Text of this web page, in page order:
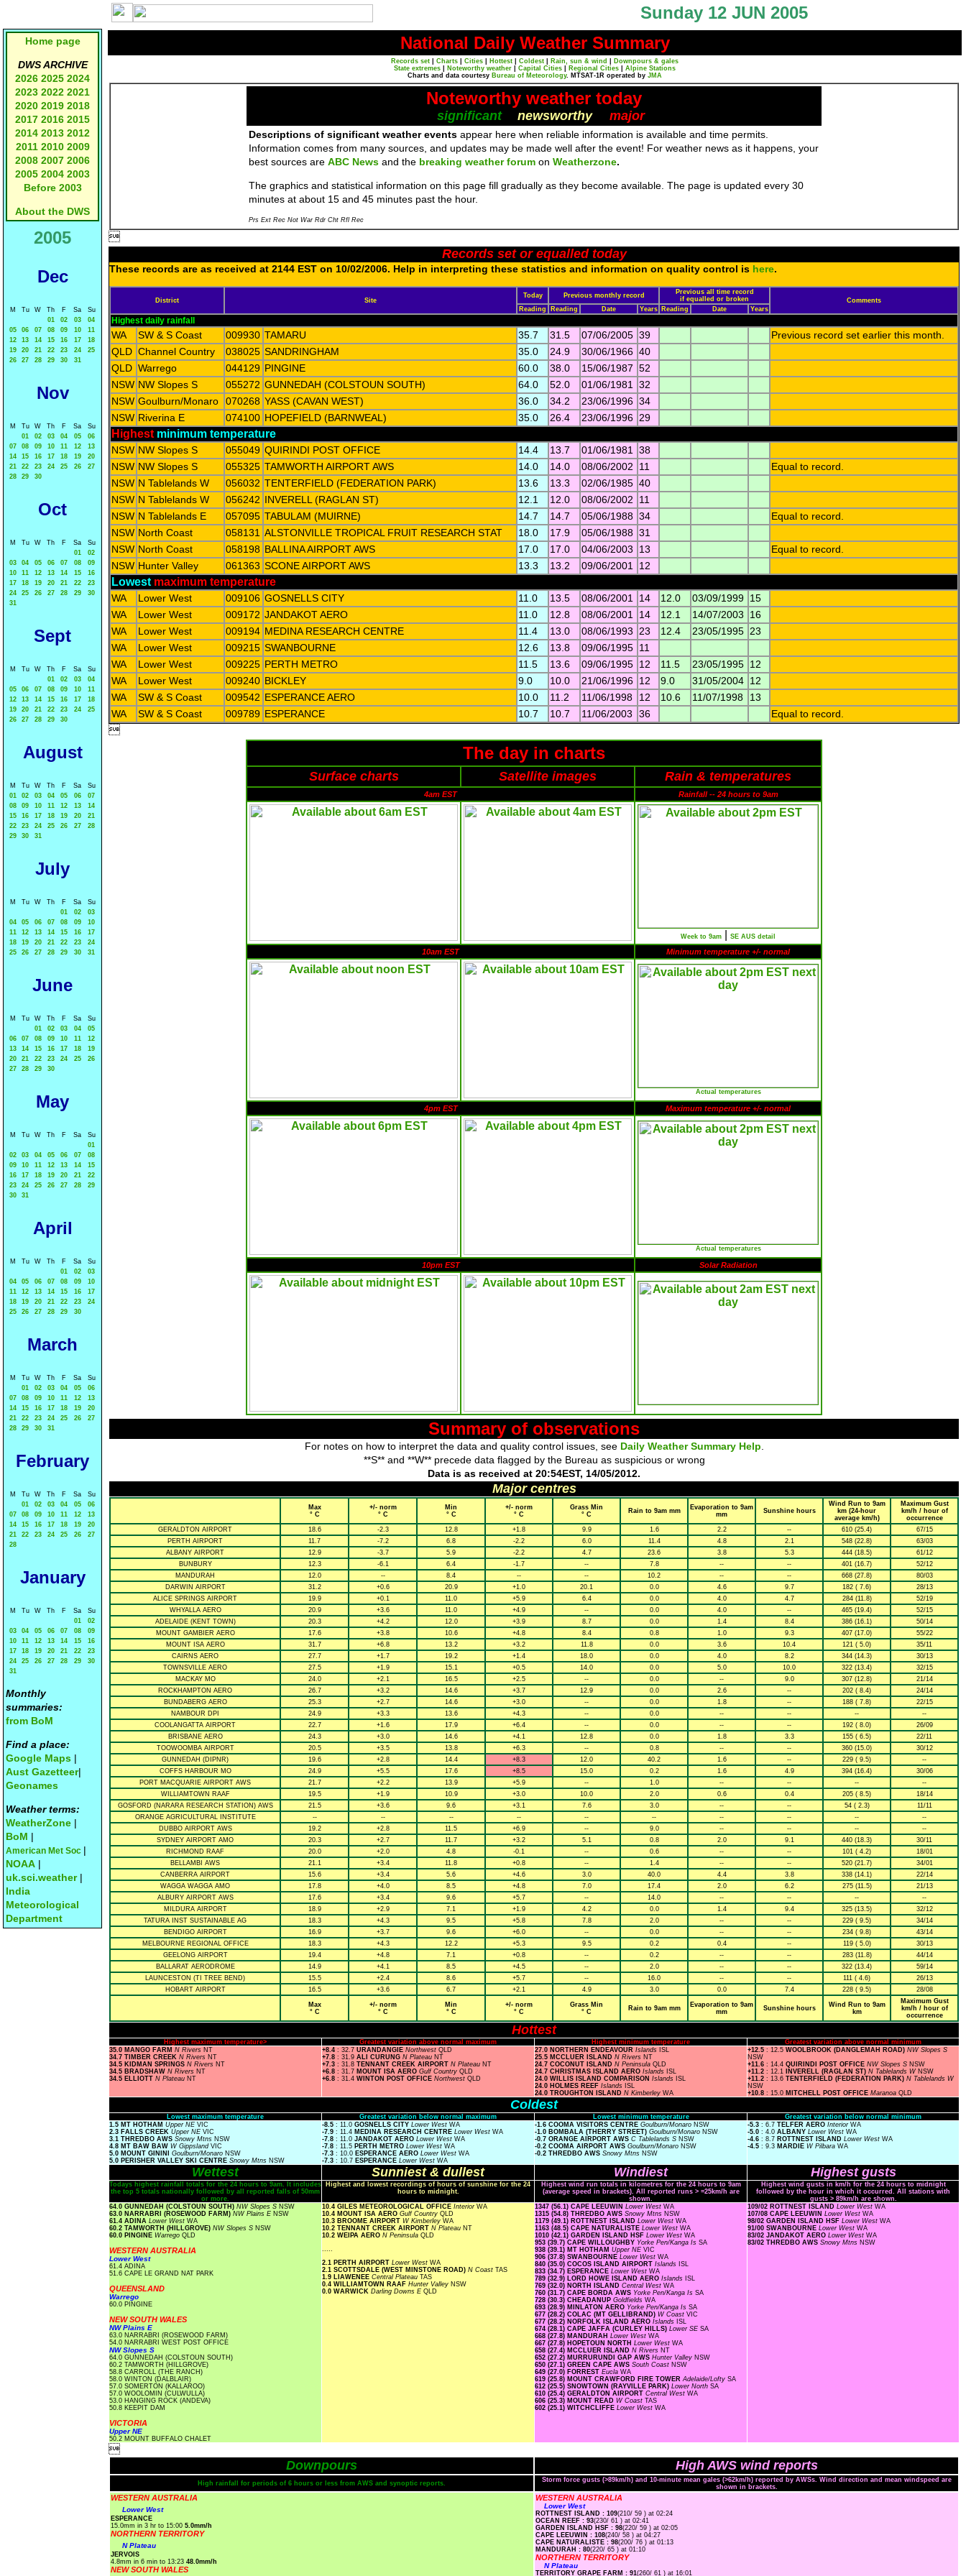
Sunday 12 JUN 2005
Home page
DWS ARCHIVE
2026 2025 2024
2023 2022 2021
2020 2019 2018
2017 2016 2015
2014 2013 2012
2011 2010 2009
2008 2007 2006
2005 2004 2003
Before 2003
About the DWS
2005
Dec
M Tu W Th F Sa
Su
01
02 03
04
05
06 07 08 09 10
11
12
13 14 15 16 17
18
19
20 21 22 23 24
25
26
27 28 29 30 31
Nov
M Tu W Th F Sa
Su
01
02 03 04 05
06
07
08 09 10 11 12
13
14
15 16 17 18 19
20
21
22 23 24 25 26
27
28
29 30
Oct
M Tu W Th F Sa
Su
01
02
03
04 05 06 07 08
09
10
11 12 13 14 15
16
17
18 19 20 21 22
23
24
25 26 27 28 29
30
31
Sept
M Tu W Th F Sa
Su
01
02 03
04
05
06 07 08 09 10
11
12
13 14 15 16 17
18
19
20 21 22 23 24
25
26
27 28 29 30
August
M Tu W Th F Sa
Su
01
02 03 04 05 06
07
08
09 10 11 12 13
14
15
16 17 18 19 20
21
22
23 24 25 26 27
28
29
30 31
July
M Tu W Th F Sa
Su
01
02
03
04
05 06 07 08 09
10
11
12 13 14 15 16
17
18
19 20 21 22 23
24
25
26 27 28 29 30 31
June
M Tu W Th F Sa
Su
01
02 03 04
05
06
07 08 09 10 11
12
13
14 15 16 17 18
19
20
21 22 23 24 25
26
27
28 29 30
May
M Tu W Th F Sa
Su
01
02
03 04 05 06 07
08
09
10 11 12 13 14
15
16
17 18 19 20 21
22
23
24 25 26 27 28
29
30
31
April
M Tu W Th F Sa
Su
01
02
03
04
05 06 07 08 09
10
11
12 13 14 15 16
17
18
19 20 21 22 23
24
25
26 27 28 29 30
March
M Tu W Th F Sa
Su
01
02 03 04 05
06
07
08 09 10 11 12
13
14
15 16 17 18 19
20
21
22 23 24 25 26
27
28
29 30 31
February
M Tu W Th F Sa
Su
01
02 03 04 05
06
07
08 09 10 11 12
13
14
15 16 17 18 19
20
21
22 23 24 25 26
27
28
January
M Tu W Th F Sa
Su
01
02
03
04 05 06 07 08
09
10
11 12 13 14 15
16
17
18 19 20 21 22
23
24
25 26 27 28 29
30
31
Monthly
summaries:
from BoM
Find a place:
Google Maps |
Aust Gazetteer|
Geonames
Weather terms:
WeatherZone |
BoM |
American Met Soc |
NOAA |
uk.sci.weather|
India
Meteorological
Department
National Daily Weather Summary
Records set Charts Cities Hottest Coldest Rain, sun & wind
Downpours & gales
State extremes
Noteworthy weather Capital Cities Regional Cities
Alpine Stations
Charts and data courtesy Bureau of Meteorology. MTSAT-1R operated by JMA
Noteworthy weather today
significant newsworthy major
Descriptions of significant weather events appear here when reliable information is available and time permits.
Information comes from many sources, and updates may be made well after the event! For weather news as it happens, your
best sources are ABC News and the breaking weather forum on Weatherzone.
The graphics and statistical information on this page fill gradually as they become available. The page is updated every 30
minutes at about 15 and 45 minutes past the hour.
Prs Ext Rec Not War Rdr Cht Rfl Rec

Records set or equalled today
These records are as received at 2144 EST on 10/02/2006. Help in interpreting these statistics and information on quality control is here.
District Site
Today Previous monthly record
Previous all time record
if equalled or broken
Comments
Reading
Reading Date Years Reading Date Years
Highest daily rainfall
WA SW & S Coast 009930 TAMARU 35.7 31.5 07/06/2005 39
Previous record set earlier this month.
QLD Channel Country 038025 SANDRINGHAM 35.0 24.9 30/06/1966 40
QLD Warrego 044129 PINGINE 60.0 38.0 15/06/1987 52
NSW NW Slopes S 055272 GUNNEDAH (COLSTOUN SOUTH) 64.0 52.0 01/06/1981
32
NSW Goulburn/Monaro 070268 YASS (CAVAN WEST) 36.0 34.2 23/06/1996 34
NSW Riverina E 074100 HOPEFIELD (BARNWEAL) 35.0 26.4 23/06/1996 29
Highest minimum temperature
NSW NW Slopes S 055049 QUIRINDI POST OFFICE 14.4 13.7 01/06/1981
38
NSW NW Slopes S 055325 TAMWORTH AIRPORT AWS 14.0 14.0 08/06/2002 11
Equal to record.
NSW N Tablelands W 056032 TENTERFIELD (FEDERATION PARK) 13.6 13.3 02/06/1985 40
NSW N Tablelands W 056242 INVERELL (RAGLAN ST) 12.1 12.0 08/06/2002
11
NSW N Tablelands E 057095 TABULAM (MUIRNE) 14.7 14.7 05/06/1988 34
Equal to record.
NSW North Coast 058131 ALSTONVILLE TROPICAL FRUIT RESEARCH STAT 18.0 17.9 05/06/1988 31
NSW North Coast 058198 BALLINA AIRPORT AWS 17.0 17.0 04/06/2003 13
Equal to record.
NSW Hunter Valley 061363 SCONE AIRPORT AWS 13.3 13.2 09/06/2001 12
Lowest maximum temperature
WA Lower West 009106 GOSNELLS CITY 11.0 13.5 08/06/2001 14 12.0 03/09/1999 15
WA
Lower West 009172 JANDAKOT AERO 11.0 12.8 08/06/2001 14 12.1 14/07/2003
16
WA
Lower West 009194 MEDINA RESEARCH CENTRE 11.4 13.0 08/06/1993 23 12.4 23/05/1995 23
WA
Lower West 009215 SWANBOURNE 12.6 13.8 09/06/1995 11
WA
Lower West 009225 PERTH METRO 11.5 13.6 09/06/1995 12 11.5 23/05/1995 12
WA
Lower West 009240 BICKLEY 9.0 10.0 21/06/1996 12 9.0 31/05/2004 12
WA
SW & S Coast 009542 ESPERANCE AERO 10.0 11.2 11/06/1998 12 10.6 11/07/1998
13
WA
SW & S Coast 009789 ESPERANCE 10.7 10.7 11/06/2003 36 Equal to record.

The day in charts
Surface charts Satellite images Rain & temperatures
4am EST Rainfall -- 24 hours to 9am
Week to 9am SE AUS detail
10am EST Minimum temperature +/- normal
Actual temperatures
4pm EST Maximum temperature +/- normal
Actual temperatures
10pm EST Solar Radiation
Summary of observations
For notes on how to interpret the data and quality control issues, see Daily Weather Summary Help
**S** and **W** precede data flagged by the Bureau as suspicious or wrong
Data is as received at 20:54EST, 14/05/2012.
Major centres
Max
° C
+/- norm
° C
Min
° C
+/- norm
° C
Grass Min
° C
Rain to 9am mm
Evaporation to 9am
mm
Sunshine hours
Wind Run to 9am
km (24-hour
average km/h)
Maximum Gust
km/h / hour of
occurrence
GERALDTON AIRPORT
18.6 -2.3 12.8 +1.8 9.9 1.6 2.2 -- 610 (25.4)
67/15
PERTH AIRPORT
11.7 -7.2 6.8 -2.2 6.0 11.4 4.8 2.1 548 (22.8)
63/03
ALBANY AIRPORT
12.9 -3.7 5.9 -2.2 4.7 23.6 3.8 5.3 444 (18.5)
61/12
BUNBURY
12.3 -6.1 6.4 -1.7 -- 7.8 -- -- 401 (16.7)
52/12
MANDURAH
12.0 -- 8.4 -- -- 10.2 -- -- 668 (27.8)
80/03
DARWIN AIRPORT
31.2 +0.6 20.9 +1.0 20.1 0.0 4.6 9.7 182 ( 7.6)
28/13
ALICE SPRINGS AIRPORT
19.9 +0.1 11.0 +5.9 6.4 0.0 4.0 4.7 284 (11.8)
52/19
WHYALLA AERO
20.9 +3.6 11.0 +4.9 -- 0.0 4.0 -- 465 (19.4)
52/15
ADELAIDE (KENT TOWN)
20.3 +4.2 12.0 +3.9 8.7 0.0 1.4 8.4 386 (16.1)
50/14
MOUNT GAMBIER AERO
17.6 +3.8 10.6 +4.8 8.4 0.8 1.0 9.3 407 (17.0)
55/22
MOUNT ISA AERO
31.7 +6.8 13.2 +3.2 11.8 0.0 3.6 10.4 121 ( 5.0)
35/11
CAIRNS AERO
27.7 +1.7 19.2 +1.4 18.0 0.0 4.0 8.2 344 (14.3)
30/13
TOWNSVILLE AERO
27.5 +1.9 15.1 +0.5 14.0 0.0 5.0 10.0 322 (13.4)
32/15
MACKAY MO
24.0 +2.1 16.5 +2.5 -- 0.0 -- 9.0 307 (12.8)
21/14
ROCKHAMPTON AERO
26.7 +3.2 14.6 +3.7 12.9 0.0 2.6 -- 202 ( 8.4)
24/14
BUNDABERG AERO
25.3 +2.7 14.6 +3.0 -- 0.0 1.8 -- 188 ( 7.8)
22/15
NAMBOUR DPI
24.9 +3.3 13.6 +4.3 -- 0.0 -- -- --
--
COOLANGATTA AIRPORT
22.7 +1.6 17.9 +6.4 -- 0.0 -- -- 192 ( 8.0)
26/09
BRISBANE AERO
24.3 +3.0 14.6 +4.1 12.8 0.0 1.8 3.3 155 ( 6.5)
22/11
TOOWOOMBA AIRPORT
20.5 +3.5 13.8 +6.3 -- 0.8 -- -- 360 (15.0)
30/12
GUNNEDAH (DIPNR)
19.6 +2.8 14.4 +8.3 12.0 40.2 1.6 -- 229 ( 9.5)
--
COFFS HARBOUR MO
24.9 +5.5 17.6 +8.5 15.0 0.2 1.6 4.9 394 (16.4)
30/06
PORT MACQUARIE AIRPORT AWS
21.7 +2.2 13.9 +5.9 -- 1.0 -- -- --
--
WILLIAMTOWN RAAF
19.5 +1.9 10.9 +3.0 10.0 2.0 0.6 0.4 205 ( 8.5)
18/14
GOSFORD (NARARA RESEARCH STATION) AWS
21.5 +3.6 9.6 +3.1 7.6 3.0 -- -- 54 ( 2.3)
11/11
ORANGE AGRICULTURAL INSTITUTE
-- -- -- -- -- -- -- -- --
--
DUBBO AIRPORT AWS
19.2 +2.8 11.5 +6.9 -- 9.0 -- -- --
--
SYDNEY AIRPORT AMO
20.3 +2.7 11.7 +3.2 5.1 0.8 2.0 9.1 440 (18.3)
30/11
RICHMOND RAAF
20.0 +2.0 4.8 -0.1 -- 0.6 -- -- 101 ( 4.2)
18/01
BELLAMBI AWS
21.1 +3.4 11.8 +0.8 -- 1.4 -- -- 520 (21.7)
34/01
CANBERRA AIRPORT
15.6 +3.4 5.6 +4.6 3.0 40.0 4.4 3.8 338 (14.1)
22/14
WAGGA WAGGA AMO
17.8 +4.0 8.5 +4.8 7.0 17.4 2.0 6.2 275 (11.5)
21/13
ALBURY AIRPORT AWS
17.6 +3.4 9.6 +5.7 -- 14.0 -- -- --
--
MILDURA AIRPORT
18.9 +2.9 7.1 +1.9 4.2 0.0 1.4 9.4 325 (13.5)
32/12
TATURA INST SUSTAINABLE AG
18.3 +4.3 9.5 +5.8 7.8 2.0 -- -- 229 ( 9.5)
34/14
BENDIGO AIRPORT
16.9 +3.7 9.6 +6.0 -- 0.0 -- -- 234 ( 9.8)
43/14
MELBOURNE REGIONAL OFFICE
18.3 +4.3 12.2 +5.3 9.5 0.2 0.4 -- 119 ( 5.0)
30/13
GEELONG AIRPORT
19.4 +4.8 7.1 +0.8 -- 0.2 -- -- 283 (11.8)
44/14
BALLARAT AERODROME
14.9 +4.1 8.5 +4.5 -- 2.0 -- -- 322 (13.4)
59/14
LAUNCESTON (TI TREE BEND)
15.5 +2.4 8.6 +5.7 -- 16.0 -- -- 111 ( 4.6)
26/13
HOBART AIRPORT
16.5 +3.6 6.7 +2.1 4.9 3.0 0.0 7.4 228 ( 9.5) 28/08
Max
° C
+/- norm
° C
Min
° C
+/- norm
° C
Grass Min
° C
Rain to 9am mm
Evaporation to 9am
mm
Sunshine hours
Wind Run to 9am
km
Maximum Gust
km/h / hour of
occurrence
Hottest
Highest maximum temperature> Greatest variation above normal maximum Highest minimum temperature
Greatest variation above normal minimum
35.0 MANGO FARM N Rivers NT
34.7 TIMBER CREEK N Rivers NT
34.5 KIDMAN SPRINGS N Rivers NT
34.5 BRADSHAW N Rivers NT
34.5 ELLIOTT N Plateau NT
+8.4 : 32.7 URANDANGIE Northwest QLD
+7.8 : 31.9 ALI CURUNG N Plateau NT
+7.3 : 31.8 TENNANT CREEK AIRPORT N Plateau NT
+6.8 : 31.7 MOUNT ISA AERO Gulf Country QLD
+6.8 : 31.4 WINTON POST OFFICE Northwest QLD
27.0 NORTHERN ENDEAVOUR Islands ISL
25.5 MCCLUER ISLAND N Rivers NT
24.7 COCONUT ISLAND N Peninsula QLD
24.7 CHRISTMAS ISLAND AERO Islands ISL
24.0 WILLIS ISLAND COMPARISON Islands ISL
24.0 HOLMES REEF Islands ISL
24.0 TROUGHTON ISLAND N Kimberley WA
+12.5 : 12.5 WOOLBROOK (DANGLEMAH ROAD) NW Slopes S
NSW
+11.6 : 14.4 QUIRINDI POST OFFICE NW Slopes S NSW
+11.2 : 12.1 INVERELL (RAGLAN ST) N Tablelands W NSW
+11.2 : 13.6 TENTERFIELD (FEDERATION PARK) N Tablelands W
NSW
+10.8 : 15.0 MITCHELL POST OFFICE Maranoa QLD
Coldest
Lowest maximum temperature Greatest variation below normal maximum Lowest minimum temperature
Greatest variation below normal minimum
1.5 MT HOTHAM Upper NE VIC
2.3 FALLS CREEK Upper NE VIC
3.1 THREDBO AWS Snowy Mtns NSW
4.8 MT BAW BAW W Gippsland VIC
5.0 MOUNT GININI Goulburn/Monaro NSW
5.0 PERISHER VALLEY SKI CENTRE Snowy Mtns NSW
-8.5 : 11.0 GOSNELLS CITY Lower West WA
-7.9 : 11.4 MEDINA RESEARCH CENTRE Lower West WA
-7.8 : 11.0 JANDAKOT AERO Lower West WA
-7.8 : 11.5 PERTH METRO Lower West WA
-7.3 : 10.0 ESPERANCE AERO Lower West WA
-7.3 : 10.7 ESPERANCE Lower West WA
-1.6 COOMA VISITORS CENTRE Goulburn/Monaro NSW
-1.0 BOMBALA (THERRY STREET) Goulburn/Monaro NSW
-0.7 ORANGE AIRPORT AWS C Tablelands S NSW
-0.2 COOMA AIRPORT AWS Goulburn/Monaro NSW
-0.2 THREDBO AWS Snowy Mtns NSW
-5.3 : 6.7 TELFER AERO Interior WA
-5.0 : 4.0 ALBANY Lower West WA
-4.6 : 8.7 ROTTNEST ISLAND Lower West WA
-4.5 : 9.3 MARDIE W Pilbara WA
Wettest Sunniest & dullest Windiest Highest gusts
Todays highest rainfall totals for the 24 hours to 9am. It includes
the top 5 totals nationally followed by all reported falls of 50mm
or more.
Highest and lowest recordings of hours of sunshine for the 24
hours to midnight.
Highest wind run totals in kilometres for the 24 hours to 9am
(average speed in brackets). All reported runs > =25km/h are
shown.
Highest wind gusts in km/h for the 24 hours to midnight
followed by the hour in which it occurred. All stations with
gusts > 89km/h are shown.
64.0 GUNNEDAH (COLSTOUN SOUTH) NW Slopes S NSW
63.0 NARRABRI (ROSEWOOD FARM) NW Plains E NSW
61.4 ADINA Lower West WA
60.2 TAMWORTH (HILLGROVE) NW Slopes S NSW
60.0 PINGINE Warrego QLD
WESTERN AUSTRALIA
Lower West
61.4 ADINA
51.6 CAPE LE GRAND NAT PARK
QUEENSLAND
Warrego
60.0 PINGINE
NEW SOUTH WALES
NW Plains E
63.0 NARRABRI (ROSEWOOD FARM)
54.0 NARRABRI WEST POST OFFICE
NW Slopes S
64.0 GUNNEDAH (COLSTOUN SOUTH)
60.2 TAMWORTH (HILLGROVE)
58.8 CARROLL (THE RANCH)
58.0 WINTON (DALBLAIR)
57.0 SOMERTON (KALLAROO)
57.0 WOOLOMIN (CULWULLA)
53.0 HANGING ROCK (ANDEVA)
50.8 KEEPIT DAM
VICTORIA
Upper NE
50.2 MOUNT BUFFALO CHALET
10.4 GILES METEOROLOGICAL OFFICE Interior WA
10.4 MOUNT ISA AERO Gulf Country QLD
10.3 BROOME AIRPORT W Kimberley WA
10.2 TENNANT CREEK AIRPORT N Plateau NT
10.2 WEIPA AERO N Peninsula QLD
.....
2.1 PERTH AIRPORT Lower West WA
2.1 SCOTTSDALE (WEST MINSTONE ROAD) N Coast TAS
1.9 LIAWENEE Central Plateau TAS
0.4 WILLIAMTOWN RAAF Hunter Valley NSW
0.0 WARWICK Darling Downs E QLD
1347 (56.1) CAPE LEEUWIN Lower West WA
1315 (54.8) THREDBO AWS Snowy Mtns NSW
1179 (49.1) ROTTNEST ISLAND Lower West WA
1163 (48.5) CAPE NATURALISTE Lower West WA
1010 (42.1) GARDEN ISLAND HSF Lower West WA
953 (39.7) CAPE WILLOUGHBY Yorke Pen/Kanga Is SA
938 (39.1) MT HOTHAM Upper NE VIC
906 (37.8) SWANBOURNE Lower West WA
840 (35.0) COCOS ISLAND AIRPORT Islands ISL
833 (34.7) ESPERANCE Lower West WA
789 (32.9) LORD HOWE ISLAND AERO Islands ISL
769 (32.0) NORTH ISLAND Central West WA
760 (31.7) CAPE BORDA AWS Yorke Pen/Kanga Is SA
728 (30.3) CHEADANUP Goldfields WA
693 (28.9) MINLATON AERO Yorke Pen/Kanga Is SA
677 (28.2) COLAC (MT GELLIBRAND) W Coast VIC
677 (28.2) NORFOLK ISLAND AERO Islands ISL
674 (28.1) CAPE JAFFA (CURLEY HILLS) Lower SE SA
668 (27.8) MANDURAH Lower West WA
667 (27.8) HOPETOUN NORTH Lower West WA
658 (27.4) MCCLUER ISLAND N Rivers NT
652 (27.2) MURRURUNDI GAP AWS Hunter Valley NSW
650 (27.1) GREEN CAPE AWS South Coast NSW
649 (27.0) FORREST Eucla WA
619 (25.8) MOUNT CRAWFORD FIRE TOWERAdelaide/Lofty SA
612 (25.5) SNOWTOWN (RAYVILLE PARK) Lower North SA
610 (25.4) GERALDTON AIRPORT Central West WA
606 (25.3) MOUNT READ W Coast TAS
602 (25.1) WITCHCLIFFE Lower West WA
109/02 ROTTNEST ISLAND Lower West WA
107/08 CAPE LEEUWIN Lower West WA
98/02 GARDEN ISLAND HSF Lower West WA
91/00 SWANBOURNE Lower West WA
83/02 JANDAKOT AERO Lower West WA
83/02 THREDBO AWS Snowy Mtns NSW

Downpours High AWS wind reports
High rainfall for periods of 6 hours or less from AWS and synoptic reports.
Storm force gusts (>89km/h) and 10-minute mean gales (>62km/h) reported by AWSs. Wind direction and mean windspeed are
shown in brackets.
WESTERN AUSTRALIA
Lower West
ESPERANCE
15.0mm in 3 hr to 15:00 5.0mm/h
NORTHERN TERRITORY
N Plateau
JERVOIS
4.8mm in 6 min to 13:23 48.0mm/h
NEW SOUTH WALES
WESTERN AUSTRALIA
Lower West
ROTTNEST ISLAND : 109(210/ 59 ) at 02:24
OCEAN REEF : 93(230/ 61 ) at 02:41
GARDEN ISLAND HSF : 98(220/ 59 ) at 02:05
CAPE LEEUWIN : 108(240/ 58 ) at 04:27
CAPE NATURALISTE : 98(200/ 76 ) at 01:13
MANDURAH : 80(220/ 65 ) at 01:10
NORTHERN TERRITORY
N Plateau
TERRITORY GRAPE FARM : 91(260/ 61 ) at 16:01